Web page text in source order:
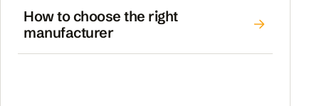
How to choose the right
manufacturer